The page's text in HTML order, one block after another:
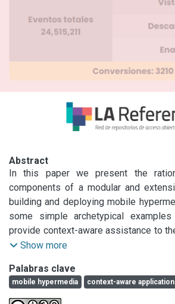
Abstract
In this paper we present the
components of a modular and
building and deploying mobile
some simple archetypical
provide context-aware assistance to
explores the physical world. We also
supporting software (such as Web
explain how to provide a modular
Show more
Palabras clave
mobile hypermedia context-aware application